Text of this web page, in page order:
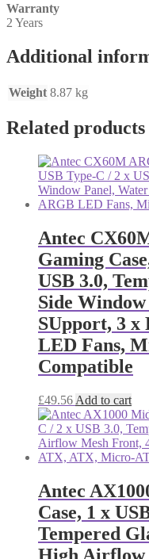
Warranty
2 Years
Additional
Weight 8.87 kg
Related products
Antec
Gaming
USB 3.0,
Side
SUpport, 3 x
LED Fans,
Compatible
£49.56 Add to cart
Antec
Case, 1 x
Tempered